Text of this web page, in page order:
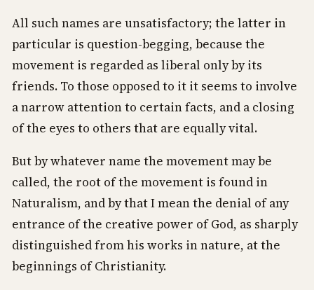
All such names are unsatisfactory; the latter in
particular is question-begging, because the
movement is regarded as liberal only by its
friends. To those opposed to it it seems to involve
a narrow attention to certain facts, and a closing
of the eyes to others that are equally vital.
But by whatever name the movement may be
called, the root of the movement is found in
Naturalism, and by that I mean the denial of any
entrance of the creative power of God, as sharply
distinguished from his works in nature, at the
beginnings of Christianity.